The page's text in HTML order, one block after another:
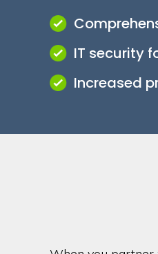
IT security
Increased